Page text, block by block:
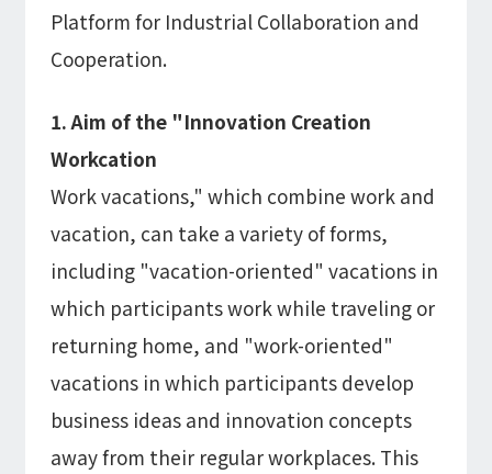
Platform for Industrial Collaboration and
Cooperation.
1. Aim of the "Innovation Creation
Workcation
Work vacations," which combine work and
vacation, can take a variety of forms,
including "vacation-oriented" vacations in
which participants work while traveling or
returning home, and "work-oriented"
vacations in which participants develop
business ideas and innovation concepts
away from their regular workplaces. This